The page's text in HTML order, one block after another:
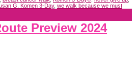
G. Komen 3-Day, we walk because we must
Preview 2024